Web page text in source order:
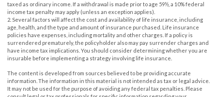
taxed as ordinary income. If a withdrawal is made prior to age 59½, a 10% federal
income tax penalty may apply (unless an exception applies).
2. Several factors will affect the cost and availability of life insurance, including
age, health, and the type and amount of insurance purchased. Life insurance
policies have expenses, including mortality and other charges. If a policy is
surrendered prematurely, the policyholder also may pay surrender charges and
have income tax implications. You should consider determining whether you are
insurable before implementing a strategy involving life insurance.
The content is developed from sources believed to be providing accurate
information. The information in this material is not intended as tax or legal advice.
It may not be used for the purpose of avoiding any federal tax penalties. Please